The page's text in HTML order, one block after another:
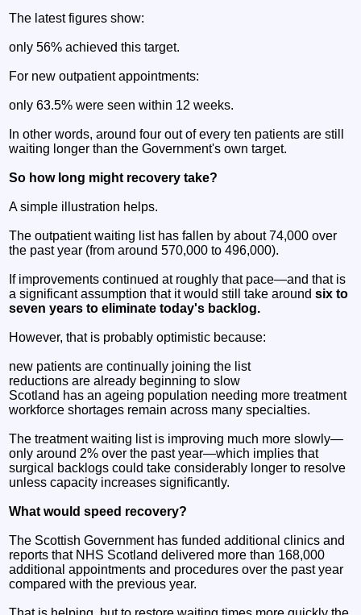
The latest figures show:
only 56% achieved this target.
For new outpatient appointments:
only 63.5% were seen within 12 weeks.
In other words, around four out of every ten patients are still
waiting longer than the Government's own target.
So how long might recovery take?
A simple illustration helps.
The outpatient waiting list has fallen by about 74,000 over
the past year (from around 570,000 to 496,000).
If improvements continued at roughly that pace—and that is
a significant assumption that it would still take aroundsix to
seven years to eliminate today's backlog.
However, that is probably optimistic because:
new patients are continually joining the list
reductions are already beginning to slow
Scotland has an ageing population needing more treatment
workforce shortages remain across many specialties.
The treatment waiting list is improving much more slowly—
only around 2% over the past year—which implies that
surgical backlogs could take considerably longer to resolve
unless capacity increases significantly.
What would speed recovery?
The Scottish Government has funded additional clinics and
reports that NHS Scotland delivered more than 168,000
additional appointments and procedures over the past year
compared with the previous year.